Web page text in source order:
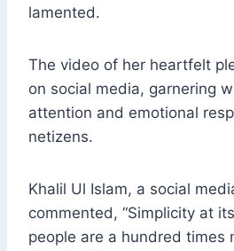
lamented.
The video of her heartfelt
on social media, garnering
attention and emotional
netizens.
Khalil Ul Islam, a social
commented, “Simplicity at
people are a hundred times